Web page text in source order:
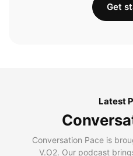
Get
Latest
Conversation Pace is
V.O2. Our podcast